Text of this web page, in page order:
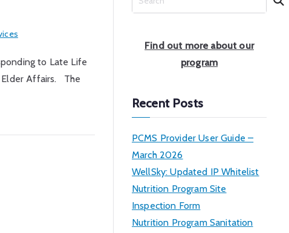
to Late Life
Elder Affairs. The
e
Find out more about our
program
Recent Posts
PCMS Provider User Guide –
March 2026
WellSky: Updated IP Whitelist
Nutrition Program Site
Inspection Form
Nutrition Program Sanitation